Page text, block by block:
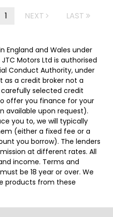
1 NEXT LAST
England and Wales under
Motors Ltd is authorised
Conduct Authority, under
as a credit broker not a
selected credit
offer you finance for your
available upon request).
you to, we will typically
(either a fixed fee or a
you borrow). The lenders
at different rates. All
income. Terms and
be 18 year or over. We
products from these